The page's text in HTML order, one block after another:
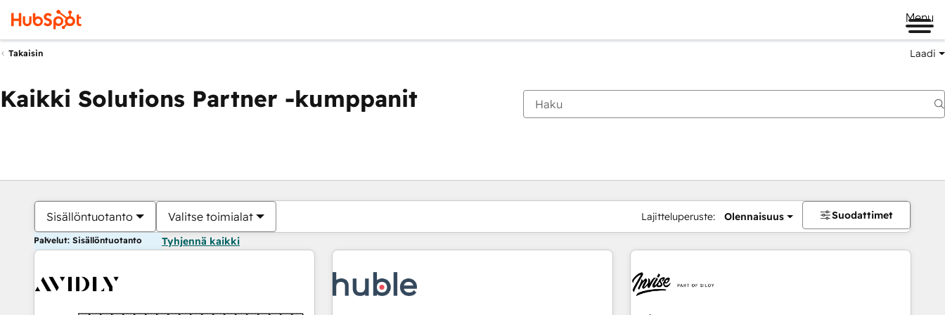
Menu
Takaisin Laadi
Kaikki Solutions Partner -kumppanit
Sisällöntuotanto Valitse toimialat Lajitteluperuste: Olennaisuus Suodattimet
Palvelut: Sisällöntuotanto Tyhjennä kaikki
Olet tällä hetkelläSivu
Sivu Sivu Sivu Sivu Sivu Sivu Sivu Sivu Sivu Sivu